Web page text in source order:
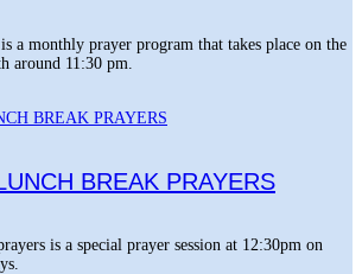
a monthly prayer program that takes place on the
around 11:30 pm.
BREAK PRAYERS
is a special prayer session at 12:30pm on